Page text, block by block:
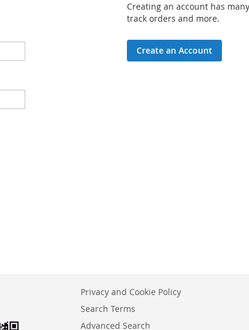
Creating an account has
track orders and more.
Create an Account
Privacy and Cookie Policy
Search Terms
Advanced Search